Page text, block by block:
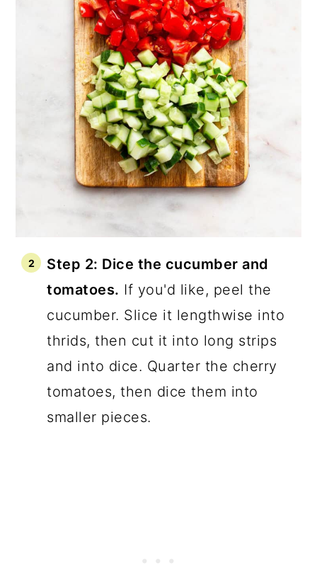
Step 2: Dice the cucumber and
tomatoes. If you'd like, peel the
cucumber. Slice it lengthwise into
thrids, then cut it into long strips
and into dice. Quarter the cherry
tomatoes, then dice them into
smaller pieces.